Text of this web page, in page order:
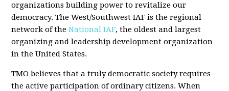
organizations building power to revitalize our
democracy. The West/Southwest IAF is the regional
network of theNational IAF, the oldest and largest
organizing and leadership development organization
in the United States.
TMO believes that a truly democratic society requires
the active participation of ordinary citizens. When